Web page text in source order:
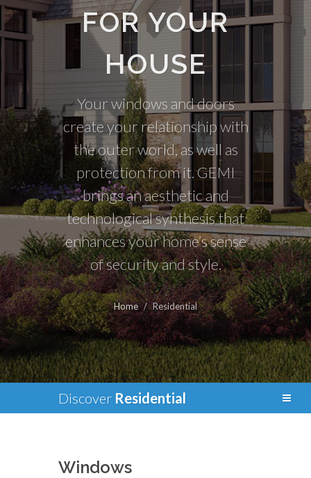
FOR YOUR
HOUSE
Your windows and doors
create your relationship with
the outer world, as well as
protection from it. GEMI
brings an aesthetic and
technological synthesis that
enhances your home’s sense
of security and style.
Home / Residential
Discover Residential
Windows